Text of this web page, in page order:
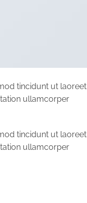
tincidunt ut laoreet
ullamcorper
tincidunt ut laoreet
ullamcorper